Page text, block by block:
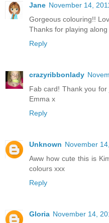
Jane November 14,
Gorgeous colouring!!
Thanks for playing
Reply
crazyribbonlady
Fab card! Thank you
Emma x
Reply
Unknown November
Aww how cute this is
colours xxx
Reply
Gloria November 14,